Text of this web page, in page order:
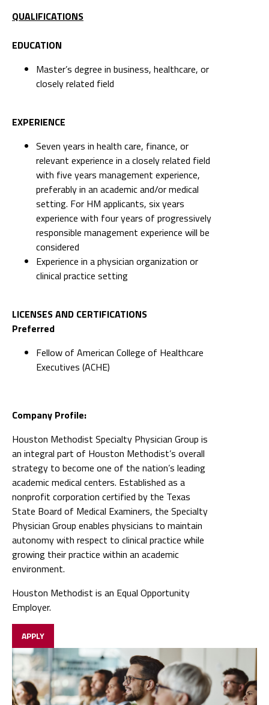
QUALIFICATIONS
EDUCATION
Master’s degree in business, healthcare, or
closely related field
EXPERIENCE
Seven years in health care, finance, or
relevant experience in a closely related field
with five years management experience,
preferably in an academic and/or medical
setting. For HM applicants, six years
experience with four years of progressively
responsible management experience will be
considered
Experience in a physician organization or
clinical practice setting
LICENSES AND CERTIFICATIONS
Preferred
Fellow of American College of Healthcare
Executives (ACHE)
Company Profile:
Houston Methodist Specialty Physician Group is
an integral part of Houston Methodist’s overall
strategy to become one of the nation’s leading
academic medical centers. Established as a
nonprofit corporation certified by the Texas
State Board of Medical Examiners, the Specialty
Physician Group enables physicians to maintain
autonomy with respect to clinical practice while
growing their practice within an academic
environment.
Houston Methodist is an Equal Opportunity
Employer.
APPLY